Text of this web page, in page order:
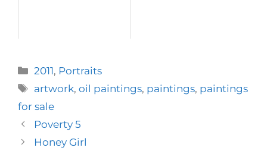
Categories
2011, Portraits
Tags
artwork,oil paintings, paintings, paintings
for sale
Poverty 5
Honey Girl